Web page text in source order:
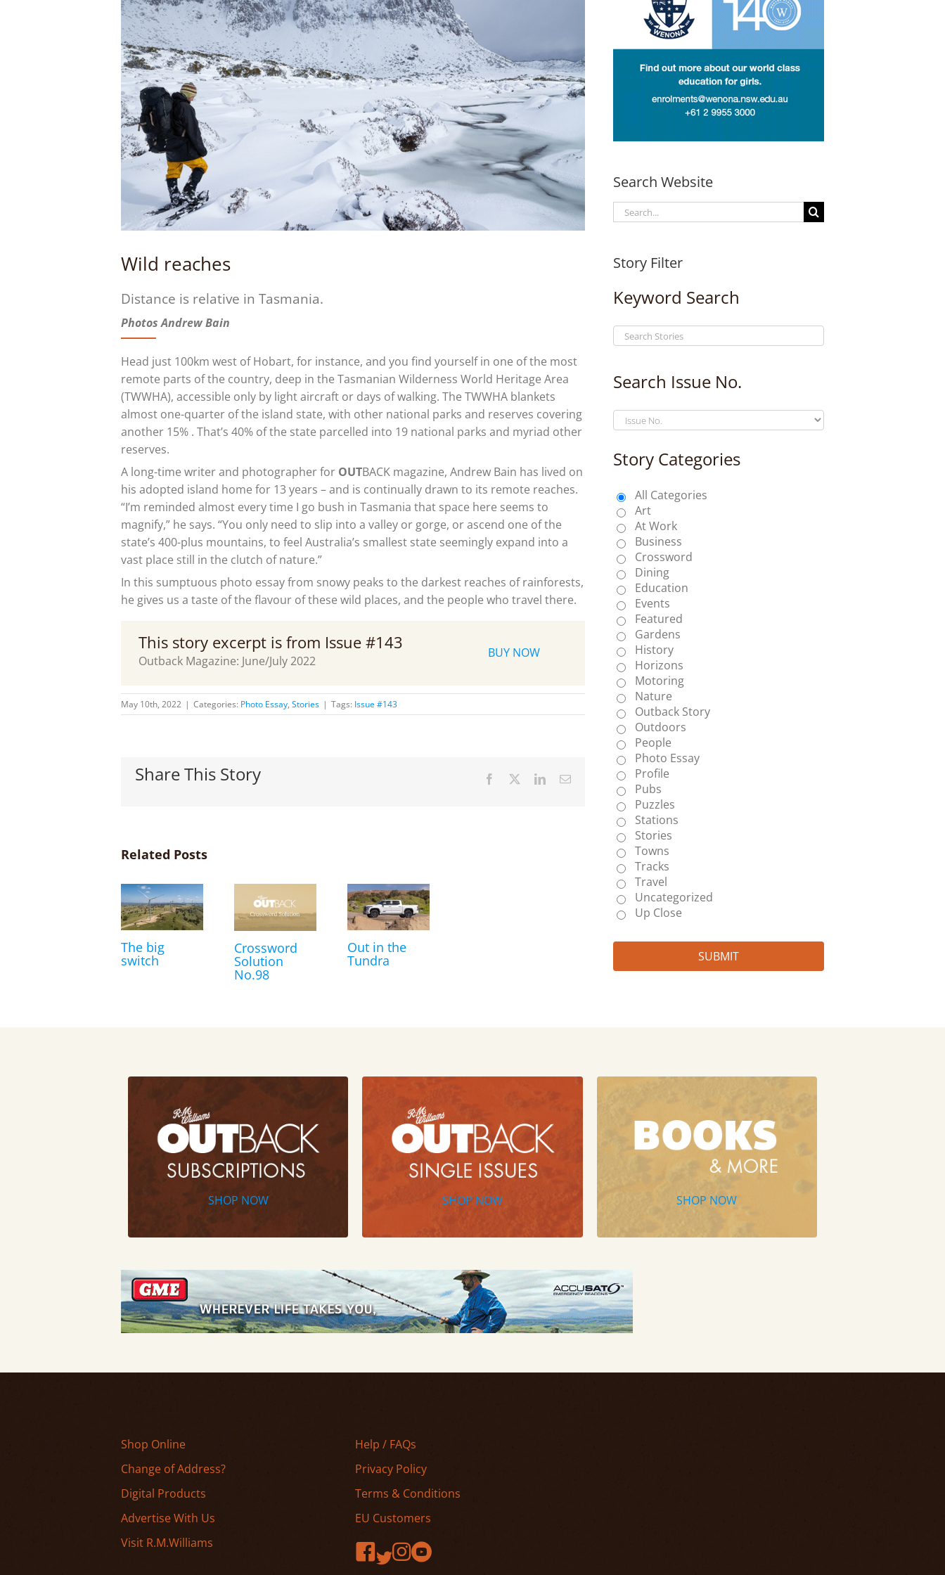
Wild reaches
Distance is relative in Tasmania.
Photos Andrew Bain
Head just 100km west of Hobart, for instance, and you find yourself in one of the most
remote parts of the country, deep in the Tasmanian Wilderness World Heritage Area
(TWWHA), accessible only by light aircraft or days of walking. The TWWHA blankets
almost one-quarter of the island state, with other national parks and reserves covering
another 15% . That’s 40% of the state parcelled into 19 national parks and myriad other
reserves.
A long-time writer and photographer for OUTBACK magazine, Andrew Bain has lived on
his adopted island home for 13 years – and is continually drawn to its remote reaches.
“I’m reminded almost every time I go bush in Tasmania that space here seems to
magnify,” he says. “You only need to slip into a valley or gorge, or ascend one of the
state’s 400-plus mountains, to feel Australia’s smallest state seemingly expand into a
vast place still in the clutch of nature.”
In this sumptuous photo essay from snowy peaks to the darkest reaches of rainforests,
he gives us a taste of the flavour of these wild places, and the people who travel there.
This story excerpt is from Issue #143
Outback Magazine: June/July 2022
BUY NOW
May 10th, 2022 | Categories: Photo Essay, Stories | Tags: Issue #143
Share This Story Facebook LinkedInEmail
Related Posts
The big
switch
Crossword
Solution
No.98
Out in the
Tundra
Search Website
Search
for:
Story Filter
Keyword Search
Search Issue No.
Story Categories
All Categories
Art
At Work
Business
Crossword
Dining
Education
Events
Featured
Gardens
History
Horizons
Motoring
Nature
Outback Story
Outdoors
People
Photo Essay
Profile
Pubs
Puzzles
Stations
Stories
Towns
Tracks
Travel
Uncategorized
Up Close
SHOP NOW SHOP NOW SHOP NOW
Shop Online
Change of Address?
Digital Products
Advertise With Us
Visit R.M.Williams
Help / FAQs
Privacy Policy
Terms & Conditions
EU Customers